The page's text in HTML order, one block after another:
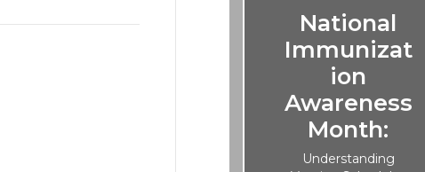
National
Immunizat
ion
Awareness
Month:
Understanding